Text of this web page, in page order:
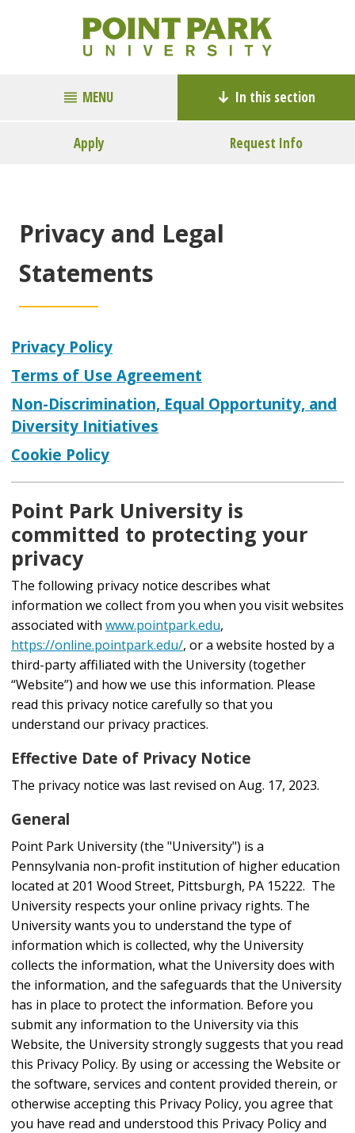
MENU In this section
Apply Request Info
Privacy and Legal
Statements
Privacy Policy
Terms of Use Agreement
Non-Discrimination, Equal Opportunity, and
Diversity Initiatives
Cookie Policy
Point Park University is
committed to protecting your
privacy
The following privacy notice describes what
information we collect from you when you visit websites
associated with www.pointpark.edu,
https://online.pointpark.edu/, or a website hosted by a
third-party affiliated with the University (together
“Website”) and how we use this information. Please
read this privacy notice carefully so that you
understand our privacy practices.
Effective Date of Privacy Notice
The privacy notice was last revised on Aug. 17, 2023.
General
Point Park University (the "University") is a
Pennsylvania non-profit institution of higher education
located at 201 Wood Street, Pittsburgh, PA 15222. The
University respects your online privacy rights. The
University wants you to understand the type of
information which is collected, why the University
collects the information, what the University does with
the information, and the safeguards that the University
has in place to protect the information. Before you
submit any information to the University via this
Website, the University strongly suggests that you read
this Privacy Policy. By using or accessing the Website or
the software, services and content provided therein, or
otherwise accepting this Privacy Policy, you agree that
you have read and understood this Privacy Policy and